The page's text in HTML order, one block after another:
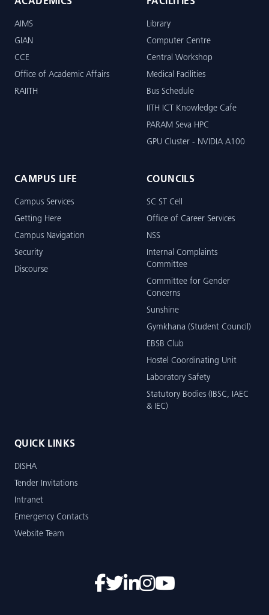
AIMS
GIAN
CCE
Office of Academic Affairs
RAIITH
Library
Computer Centre
Central Workshop
Medical Facilities
Bus Schedule
IITH ICT Knowledge Cafe
PARAM Seva HPC
GPU Cluster - NVIDIA A100
CAMPUS LIFE
Campus Services
Getting Here
Campus Navigation
Security
Discourse
COUNCILS
SC ST Cell
Office of Career Services
NSS
Internal Complaints
Committee
Committee for Gender
Concerns
Sunshine
Gymkhana (Student Council)
EBSB Club
Hostel Coordinating Unit
Laboratory Safety
Statutory Bodies (IBSC, IAEC
& IEC)
QUICK LINKS
DISHA
Tender Invitations
Intranet
Emergency Contacts
Website Team